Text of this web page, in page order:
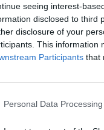
seeing interest-
disclosed to third
disclosure of your
This information
Participants that
Personal Data
for the energy
systems,
partner to
our industry.”
Internet
of IIC testbeds,